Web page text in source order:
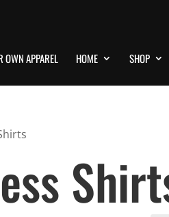
OWN APPAREL HOME SHOP